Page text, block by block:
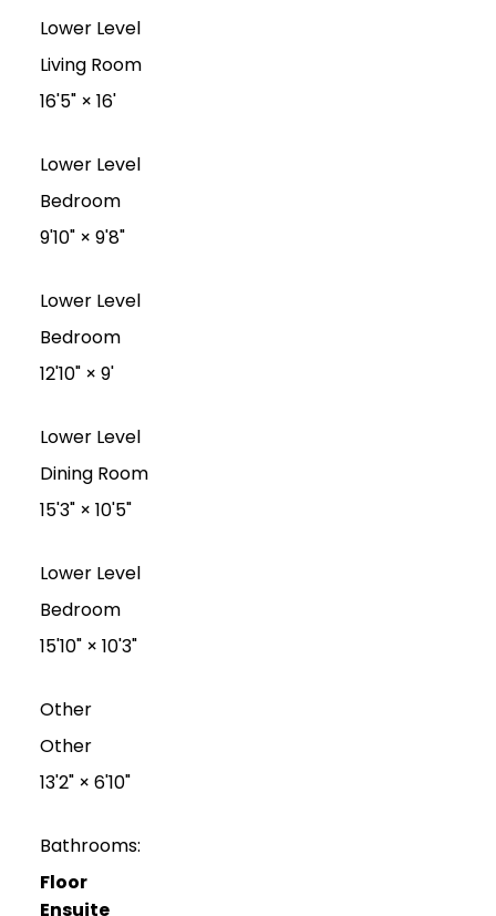
Lower Level
Living Room
16'5"× 16'
Lower Level
Bedroom
9'10"× 9'8"
Lower Level
Bedroom
12'10"× 9'
Lower Level
Dining Room
15'3"× 10'5"
Lower Level
Bedroom
15'10"× 10'3"
Other
Other
13'2"× 6'10"
Bathrooms:
Floor
Ensuite